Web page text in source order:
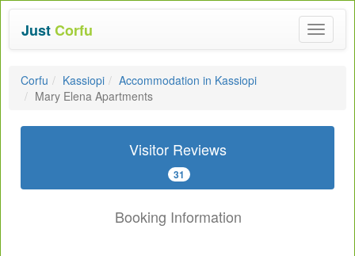
Toggle
JustCorfu
Corfu Kassiopi
Accommodation in Kassiopi
Mary Elena Apartments
Visitor Reviews
31
Booking Information